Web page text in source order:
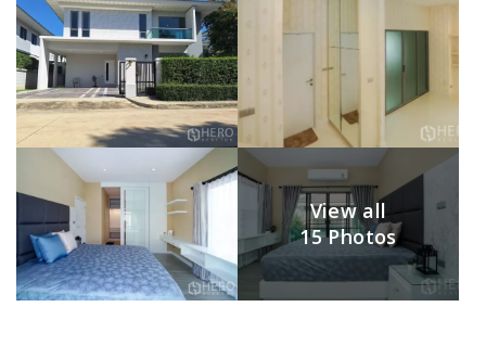
View all
15 Photos